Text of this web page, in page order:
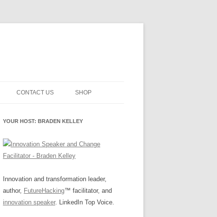
FUTUREHACKING SIGNAL
ROLES
WHAT INNOVATION ROLE(S) DO
YOU PLAY?
CONTACT US SHOP
YOUR HOST: BRADEN KELLEY
Innovation and transformation leader,
author, FutureHacking™ facilitator, and
innovation speaker. LinkedIn Top Voice.